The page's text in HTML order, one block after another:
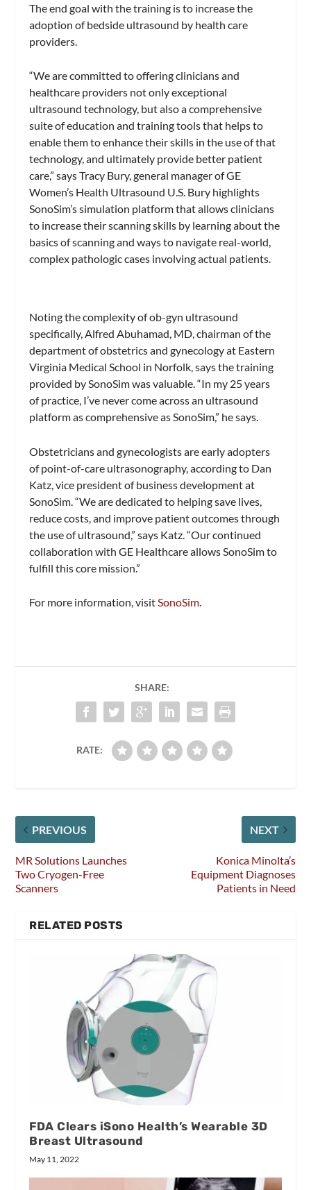
The end goal with the training is to increase the
adoption of bedside ultrasound by health care
providers.
“We are committed to offering clinicians and
healthcare providers not only exceptional
ultrasound technology, but also a comprehensive
suite of education and training tools that helps to
enable them to enhance their skills in the use of that
technology, and ultimately provide better patient
care,” says Tracy Bury, general manager of GE
Women’s Health Ultrasound U.S. Bury highlights
SonoSim’s simulation platform that allows clinicians
to increase their scanning skills by learning about the
basics of scanning and ways to navigate real-world,
complex pathologic cases involving actual patients.
Noting the complexity of ob-gyn ultrasound
specifically, Alfred Abuhamad, MD, chairman of the
department of obstetrics and gynecology at Eastern
Virginia Medical School in Norfolk, says the training
provided by SonoSim was valuable. “In my 25 years
of practice, I’ve never come across an ultrasound
platform as comprehensive as SonoSim,” he says.
Obstetricians and gynecologists are early adopters
of point-of-care ultrasonography, according to Dan
Katz, vice president of business development at
SonoSim. “We are dedicated to helping save lives,
reduce costs, and improve patient outcomes through
the use of ultrasound,” says Katz. “Our continued
collaboration with GE Healthcare allows SonoSim to
fulfill this core mission.”
For more information, visitSonoSim.
SHARE:
RATE:
PREVIOUS
MR Solutions Launches
Two Cryogen-Free
Scanners
NEXT
Konica Minolta’s
Equipment Diagnoses
Patients in Need
RELATED POSTS
FDA Clears iSono Health’s Wearable 3D
Breast Ultrasound
May 11, 2022